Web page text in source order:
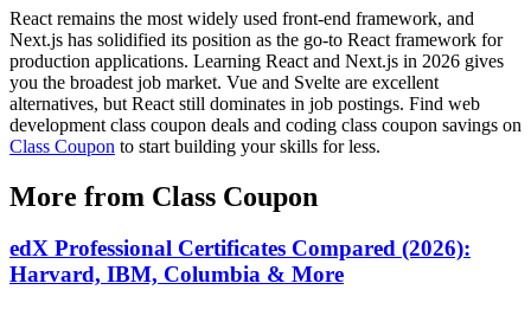
React remains the most widely used front-end framework, and
Next.js has solidified its position as the go-to React framework for
production applications. Learning React and Next.js in 2026 gives
you the broadest job market. Vue and Svelte are excellent
alternatives, but React still dominates in job postings. Find web
development class coupon deals and coding class coupon savings on
Class Coupon to start building your skills for less.
More from Class Coupon
edX Professional Certificates Compared (2026):
Harvard, IBM, Columbia & More